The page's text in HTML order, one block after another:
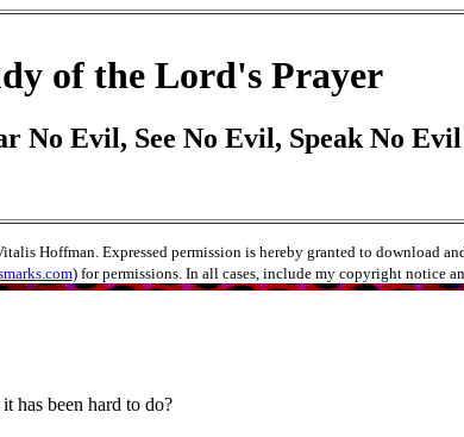
of the Lord's Prayer
No Evil, See No Evil, Speak No Evil
Hoffman. Expressed permission is hereby granted to download
) for permissions. In all cases, include my copyright notice
has been hard to do?